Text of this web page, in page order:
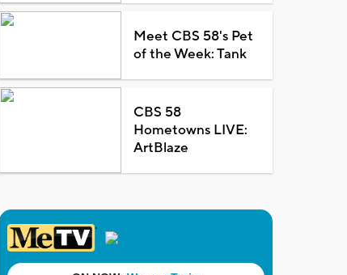
Meet CBS 58's Pet
of the Week: Tank
CBS 58
Hometowns LIVE:
ArtBlaze